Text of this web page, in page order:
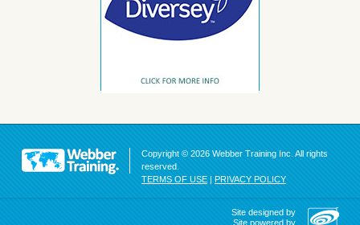
Copyright © 2026 Webber Training Inc. All rights
reserved.
TERMS OF USE | PRIVACY POLICY
Site designed by
Site powered by